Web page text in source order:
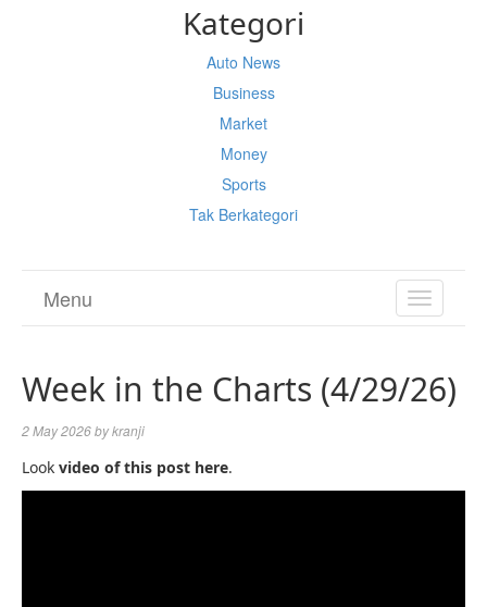
Kategori
Auto News
Business
Market
Money
Sports
Tak Berkategori
TOGGLE
Menu
Week in the Charts (4/29/26)
2 May 2026bykranji
Look video of this post here.